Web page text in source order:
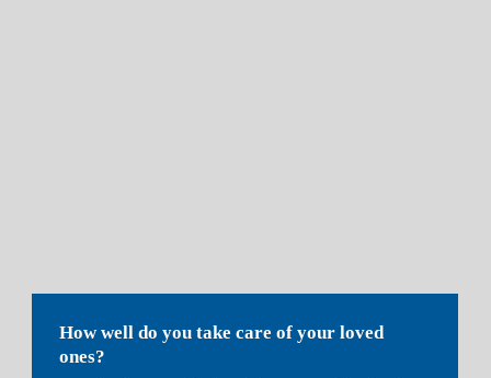
How well do you take care of your loved
ones?